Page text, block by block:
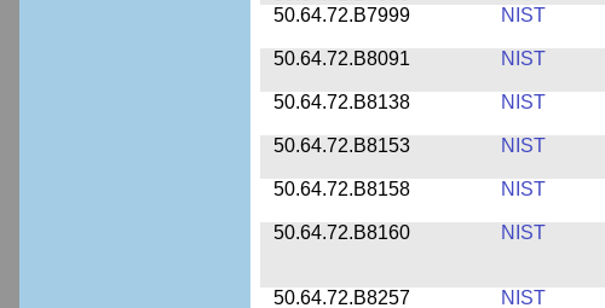
50.64.72.B7999
NIST
50.64.72.B8091 NIST
50.64.72.B8138 NIST
50.64.72.B8153 NIST
50.64.72.B8158 NIST
50.64.72.B8160 NIST
50.64.72.B8257 NIST